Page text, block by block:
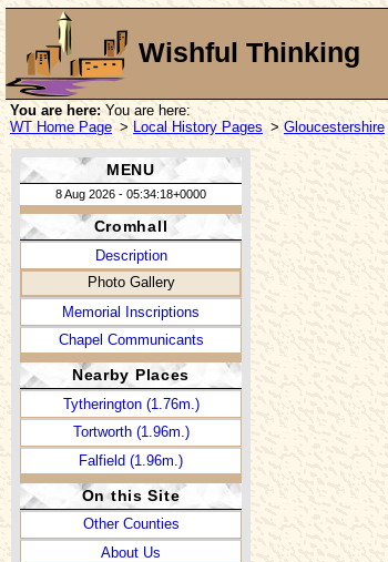
Wishful Thinking
You are here: You are here:
WT Home Page > Local History Pages > Gloucestershire
MENU
8 Aug 2026 - 05:34:18+0000
Cromhall
Description
Photo Gallery
Memorial Inscriptions
Chapel Communicants
Nearby Places
Tytherington (1.76m.)
Tortworth (1.96m.)
Falfield (1.96m.)
On this Site
Other Counties
About Us